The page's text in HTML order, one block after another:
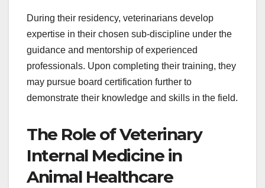
During their residency, veterinarians develop
expertise in their chosen sub-discipline under the
guidance and mentorship of experienced
professionals. Upon completing their training, they
may pursue board certification further to
demonstrate their knowledge and skills in the field.
The Role of Veterinary
Internal Medicine in
Animal Healthcare